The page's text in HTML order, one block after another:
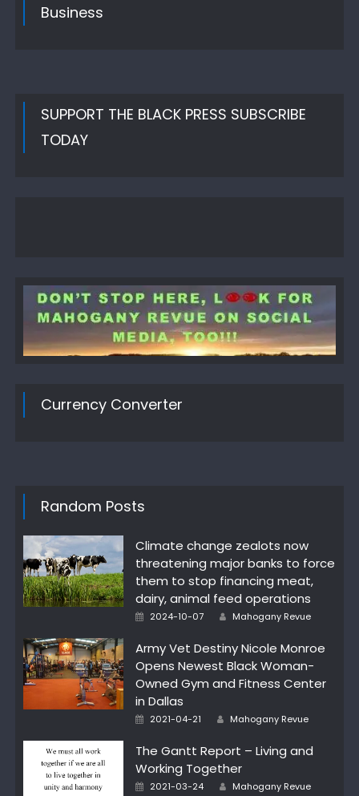
Business
SUPPORT THE BLACK PRESS SUBSCRIBE
TODAY
Currency Converter
Random Posts
Climate change zealots now
threatening major banks to force
them to stop financing meat,
dairy, animal feed operations
Posted
2024-10-07 Author
Mahogany Revue
Army Vet Destiny Nicole Monroe
Opens Newest Black Woman-
Owned Gym and Fitness Center
in Dallas
Posted
2021-04-21 Author
Mahogany Revue
The Gantt Report – Living and
Working Together
Posted
2021-03-24 Author
Mahogany Revue